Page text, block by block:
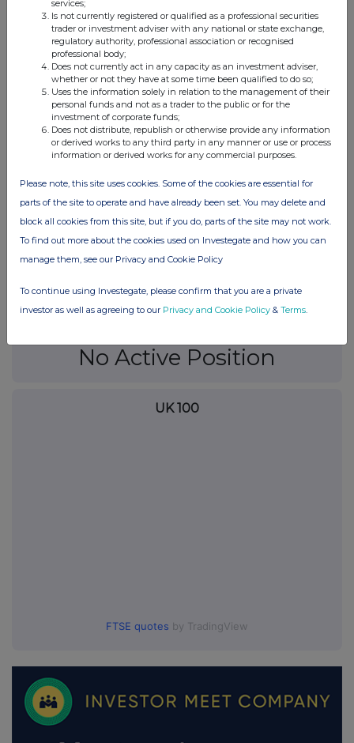
0.46%
09-Mar-2015
0.57%
19-Feb-2015
0.61%
31-Dec-2014
0.56%
19-Dec-2014
No Active Position
UK 100
FTSE quotes by TradingView
services;
Is not currently registered or qualified as a professional securities
trader or investment adviser with any national or state exchange,
regulatory authority, professional association or recognised
professional body;
Does not currently act in any capacity as an investment adviser,
whether or not they have at some time been qualified to do so;
Uses the information solely in relation to the management of their
personal funds and not as a trader to the public or for the
investment of corporate funds;
Does not distribute, republish or otherwise provide any information
or derived works to any third party in any manner or use or process
information or derived works for any commercial purposes.
Please note, this site uses cookies. Some of the cookies are essential for
parts of the site to operate and have already been set. You may delete and
block all cookies from this site, but if you do, parts of the site may not work.
To find out more about the cookies used on Investegate and how you can
manage them, see our Privacy and Cookie Policy
To continue using Investegate, please confirm that you are a private
investor as well as agreeing to our Privacy and Cookie Policy & Terms